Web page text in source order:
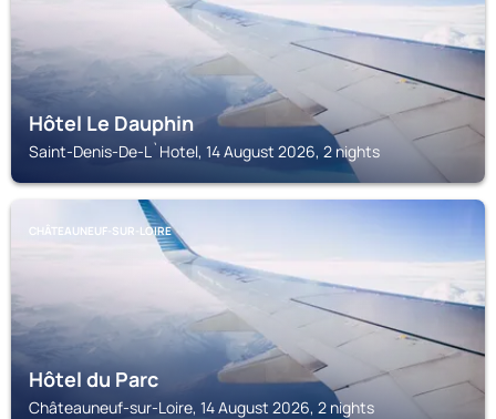
Hôtel Le Dauphin
Saint-Denis-De-L`Hotel, 14 August 2026, 2 nights
CHÂTEAUNEUF-SUR-LOIRE
Hôtel du Parc
Châteauneuf-sur-Loire, 14 August 2026, 2 nights